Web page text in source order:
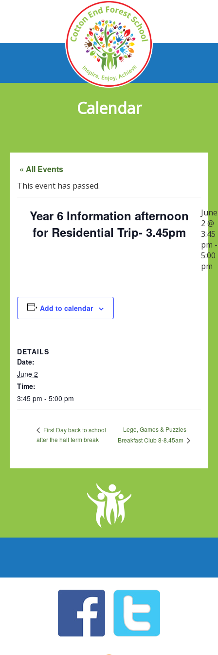
Calendar
« All Events
This event has passed.
Year 6 Information afternoon
for Residential Trip- 3.45pm
June
2 @
3:45
pm -
5:00
pm
Add to calendar
DETAILS
Date:
June 2
Time:
3:45 pm - 5:00 pm
First Day back to school
after the half term break
Lego, Games & Puzzles
Breakfast Club 8-8.45am